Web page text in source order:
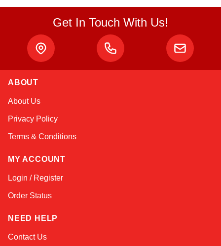
Get In Touch With Us!
ABOUT
About Us
Privacy Policy
Terms & Conditions
MY ACCOUNT
Login / Register
Order Status
NEED HELP
Contact Us